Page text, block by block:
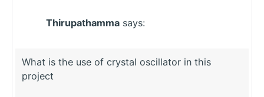
Thirupathamma says:
What is the use of crystal oscillator in this
project